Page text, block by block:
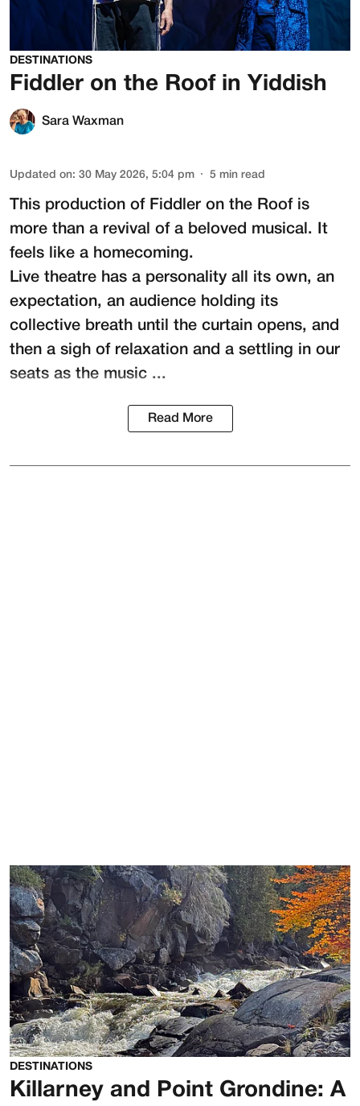
DESTINATIONS
Fiddler on the Roof in Yiddish
Sara Waxman
Updated on: 30 May 2026, 5:04 pm 5 min read
This production of Fiddler on the Roof is
more than a revival of a beloved musical. It
feels like a homecoming.
Live theatre has a personality all its own, an
expectation, an audience holding its
collective breath until the curtain opens, and
then a sigh of relaxation and a settling in our
seats as the music ...
Read More
DESTINATIONS
Killarney and Point Grondine: A